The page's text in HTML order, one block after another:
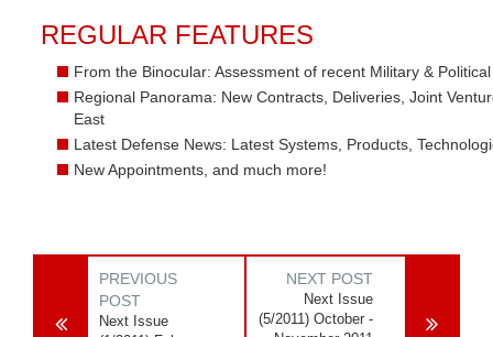
REGULAR FEATURES
From the Binocular: Assessment of recent Military &
Regional Panorama: New Contracts, Deliveries, Joint
East
Latest Defense News: Latest Systems, Products,
New Appointments, and much more!
PREVIOUS
POST
Next Issue
NEXT POST
Next Issue
(5/2011) October -